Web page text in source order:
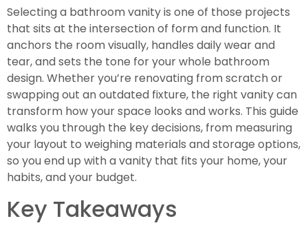
Selecting a bathroom vanity is one of those projects
that sits at the intersection of form and function. It
anchors the room visually, handles daily wear and
tear, and sets the tone for your whole bathroom
design. Whether you’re renovating from scratch or
swapping out an outdated fixture, the right vanity can
transform how your space looks and works. This guide
walks you through the key decisions, from measuring
your layout to weighing materials and storage options,
so you end up with a vanity that fits your home, your
habits, and your budget.
Key Takeaways